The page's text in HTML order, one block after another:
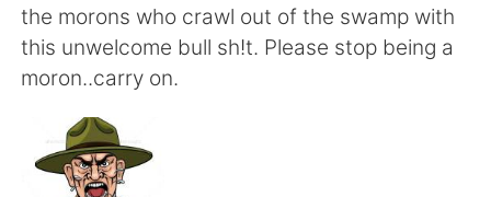
Deutsch 日本語
ไทย
Türkçe
the morons who crawl out of the swamp with
this unwelcome bull sh!t. Please stop being a
moron..carry on.